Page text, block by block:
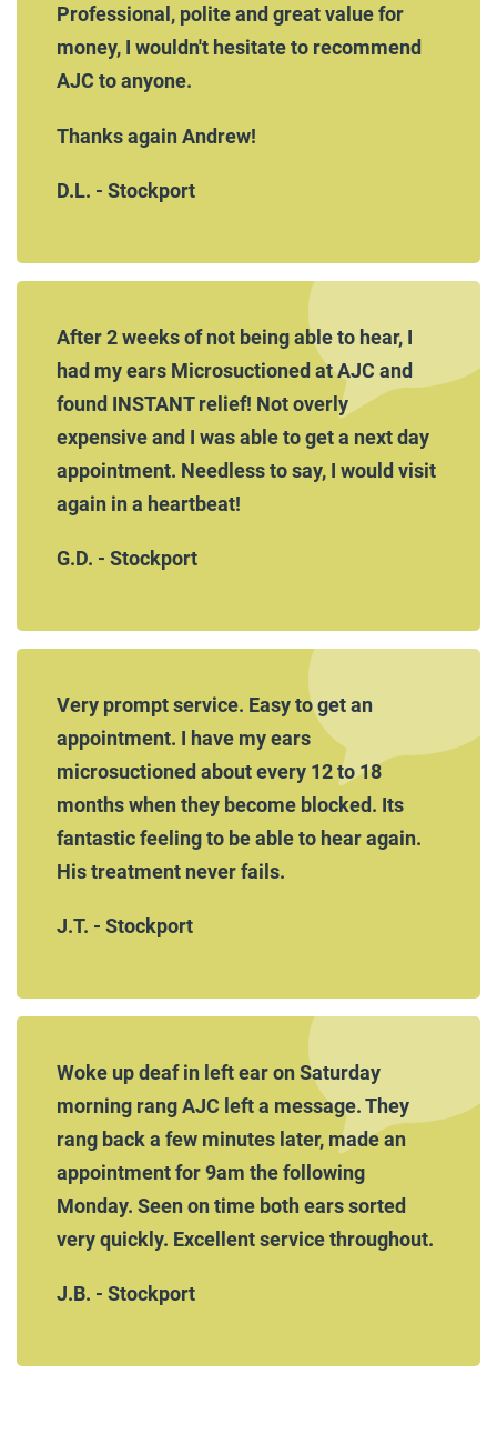
Professional, polite and great value for
money, I wouldn't hesitate to recommend
AJC to anyone.
Thanks again Andrew!
D.L. - Stockport
After 2 weeks of not being able to hear, I
had my ears Microsuctioned at AJC and
found INSTANT relief! Not overly
expensive and I was able to get a next day
appointment. Needless to say, I would visit
again in a heartbeat!
G.D. - Stockport
Very prompt service. Easy to get an
appointment. I have my ears
microsuctioned about every 12 to 18
months when they become blocked. Its
fantastic feeling to be able to hear again.
His treatment never fails.
J.T. - Stockport
Woke up deaf in left ear on Saturday
morning rang AJC left a message. They
rang back a few minutes later, made an
appointment for 9am the following
Monday. Seen on time both ears sorted
very quickly. Excellent service throughout.
J.B. - Stockport